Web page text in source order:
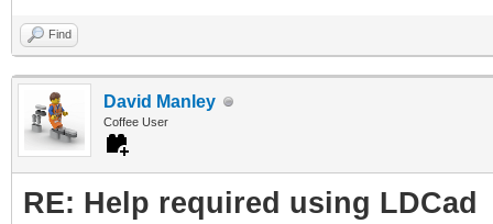
Find
David Manley
Coffee User
RE: Help required using LDCad